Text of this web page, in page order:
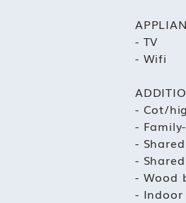
- TV
- Wifi
- Cot/
-
-
-
- Wood
- Indoor